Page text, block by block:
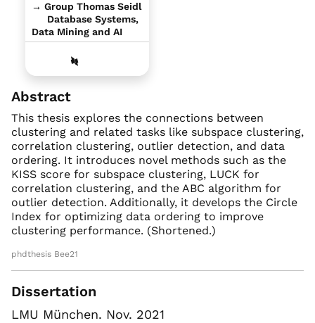
→ Group Thomas Seidl
Database Systems,
Data Mining and AI
Abstract
This thesis explores the connections between
clustering and related tasks like subspace clustering,
correlation clustering, outlier detection, and data
ordering. It introduces novel methods such as the
KISS score for subspace clustering, LUCK for
correlation clustering, and the ABC algorithm for
outlier detection. Additionally, it develops the Circle
Index for optimizing data ordering to improve
clustering performance. (Shortened.)
phdthesis Bee21
Dissertation
LMU München. Nov. 2021